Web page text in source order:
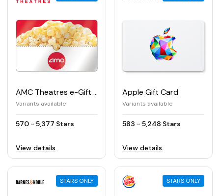
AMC Theatres e-Gift Card
Variants available
570 - 5,377 Stars
View details
Apple Gift Card
Variants available
583 - 5,248 Stars
View details
STARS ONLY STARS ONLY